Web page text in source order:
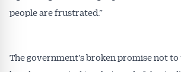
people are frustrated.”
The government’s broken promise not